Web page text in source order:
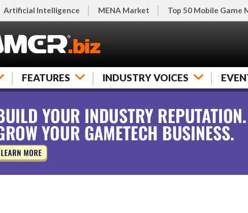
Artificial Intelligence MENA Market Top 50 Mobile Game
FEATURES INDUSTRY VOICES